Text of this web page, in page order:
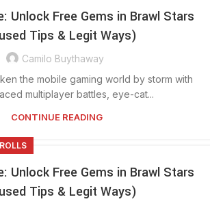
Unlock Free Gems in Brawl Stars
Tips & Legit Ways)
Camilo Buythaway
the mobile gaming world by storm with
multiplayer battles, eye-cat...
CONTINUE READING
Unlock Free Gems in Brawl Stars
Tips & Legit Ways)